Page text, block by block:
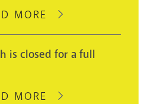
AUGUST
LIGHT
MORE
ABOUT
PIKE
BRANCH
CLOSE
is closed for a full
MORE
ABOUT